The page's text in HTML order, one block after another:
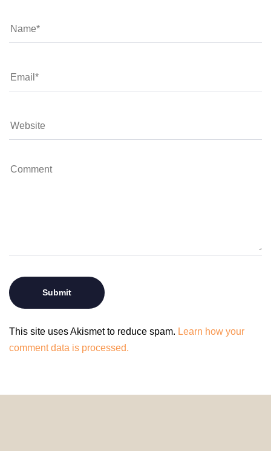
This site uses Akismet to reduce spam. Learn how your
comment data is processed.